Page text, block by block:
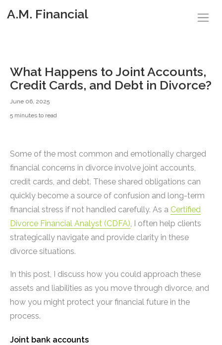
A.M. Financial
What Happens to Joint Accounts,
Credit Cards, and Debt in Divorce?
June 06, 2025
5 minutes to read
Some of the most common and emotionally charged
financial concerns in divorce involve joint accounts,
credit cards, and debt. These shared obligations can
quickly become a source of confusion and long-term
financial stress if not handled carefully. As a Certified
Divorce Financial Analyst (CDFA), I often help clients
strategically navigate and provide clarity in these
divorce situations.
In this post, I discuss how you could approach these
assets and liabilities as you move through divorce, and
how you might protect your financial future in the
process.
Joint bank accounts